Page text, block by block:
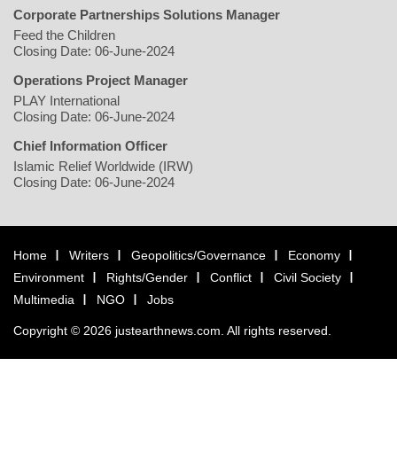
Corporate Partnerships Solutions Manager
Feed the Children
Closing Date: 06-June-2024
Operations Project Manager
PLAY International
Closing Date: 06-June-2024
Chief Information Officer
Islamic Relief Worldwide (IRW)
Closing Date: 06-June-2024
Home Writers Geopolitics/Governance
Economy
Environment
Rights/Gender Conflict
Civil Society
Multimedia
NGO Jobs
Copyright © 2026 justearthnews.com. All rights reserved.